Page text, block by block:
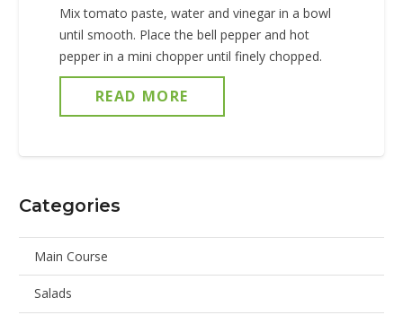
Mix tomato paste, water and vinegar in a bowl
until smooth. Place the bell pepper and hot
pepper in a mini chopper until finely chopped.
READ MORE
Categories
Main Course
Salads